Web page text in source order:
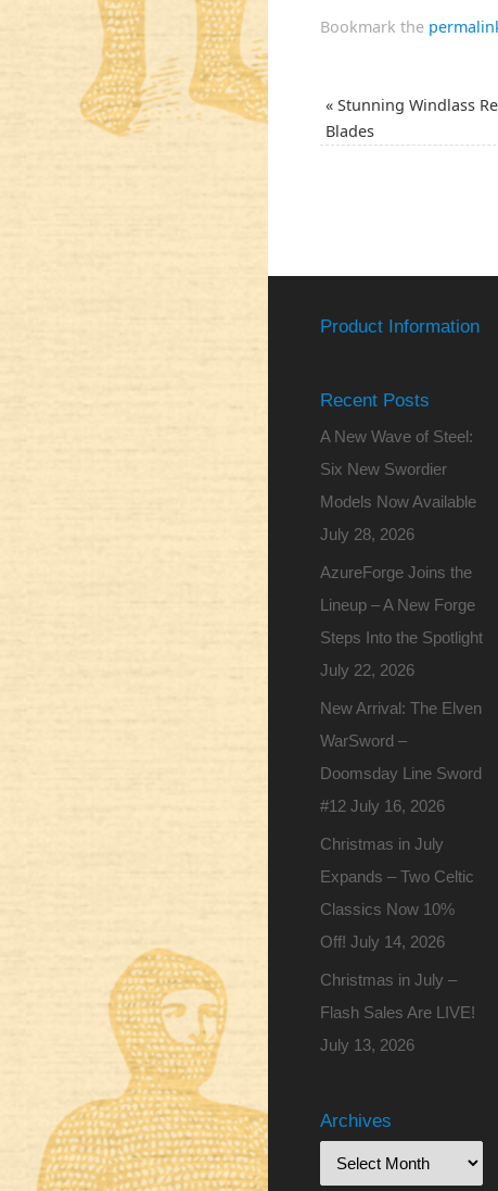
Bookmark the
« Stunning Windlass
Blades
Product Information
Recent Posts
A New Wave of Steel:
Six New Swordier
Models Now Available
July 28, 2026
AzureForge Joins the
Lineup – A New Forge
Steps Into the Spotlight
July 22, 2026
New Arrival: The Elven
WarSword –
Doomsday Line Sword
#12 July 16, 2026
Christmas in July
Expands – Two Celtic
Classics Now 10%
Off! July 14, 2026
Christmas in July –
Flash Sales Are LIVE!
July 13, 2026
Archives